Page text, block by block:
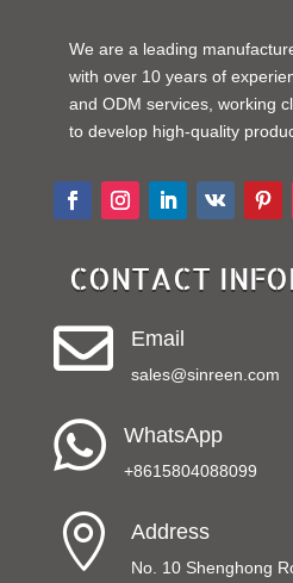
We are a leading
with over 10 years of
and ODM services, working
to develop high-quality
CONTACT
 Email
sales@sinreen.com
 WhatsApp
+8615804088099
 Address
No. 10 Shenghong